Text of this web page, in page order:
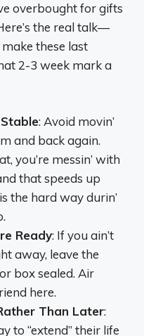
overbought for gifts
the real talk—
these last
2-3 week mark a
: Avoid movin’
and back again.
you’re messin’ with
that speeds up
the hard way durin’
Ready: If you ain’t
away, leave the
box sealed. Air
here.
Than Later:
to “extend” their life